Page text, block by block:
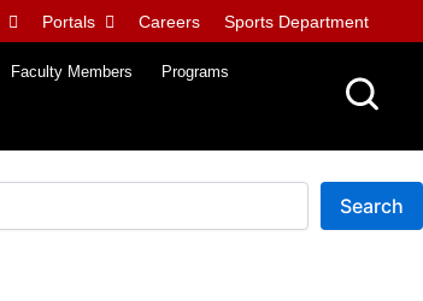
Portals Careers Sports Department
Faculty Members Programs
Search